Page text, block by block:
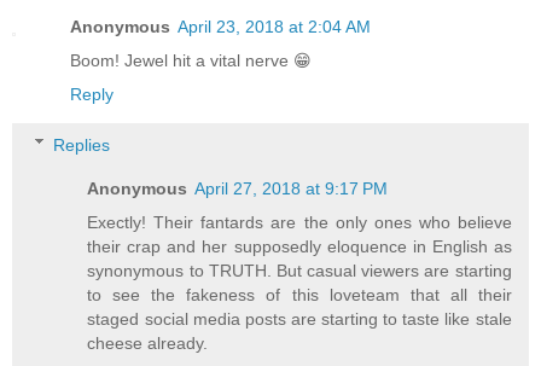
Anonymous April 23, 2018 at 2:04 AM
Boom! Jewel hit a vital nerve 😁
Reply
Replies
Anonymous April 27, 2018 at 9:17 PM
Exectly! Their fantards are the only ones who believe
their crap and her supposedly eloquence in English as
synonymous to TRUTH. But casual viewers are starting
to see the fakeness of this loveteam that all their
staged social media posts are starting to taste like stale
cheese already.